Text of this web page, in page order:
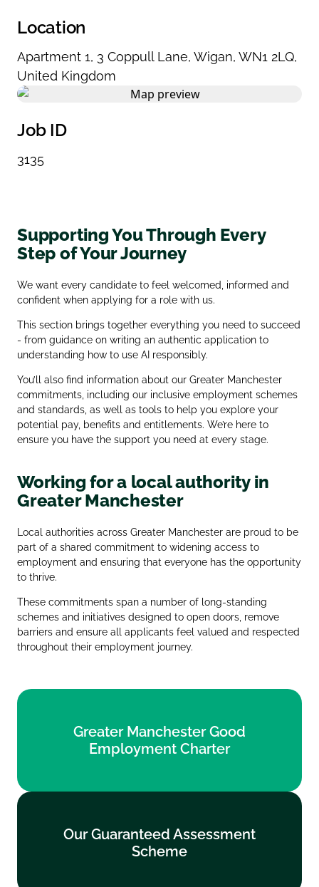
Location
Apartment 1, 3 Coppull Lane, Wigan, WN1 2LQ,
United Kingdom
Job ID
3135
Supporting You Through Every
Step of Your Journey
We want every candidate to feel welcomed, informed and
confident when applying for a role with us.
This section brings together everything you need to succeed
- from guidance on writing an authentic application to
understanding how to use AI responsibly.
You’ll also find information about our Greater Manchester
commitments, including our inclusive employment schemes
and standards, as well as tools to help you explore your
potential pay, benefits and entitlements. We’re here to
ensure you have the support you need at every stage.
Working for a local authority in
Greater Manchester
Local authorities across Greater Manchester are proud to be
part of a shared commitment to widening access to
employment and ensuring that everyone has the opportunity
to thrive.
These commitments span a number of long‑standing
schemes and initiatives designed to open doors, remove
barriers and ensure all applicants feel valued and respected
throughout their employment journey.
Greater Manchester Good
Employment Charter
Employment Charter
Our Guaranteed Assessment
Scheme
Scheme